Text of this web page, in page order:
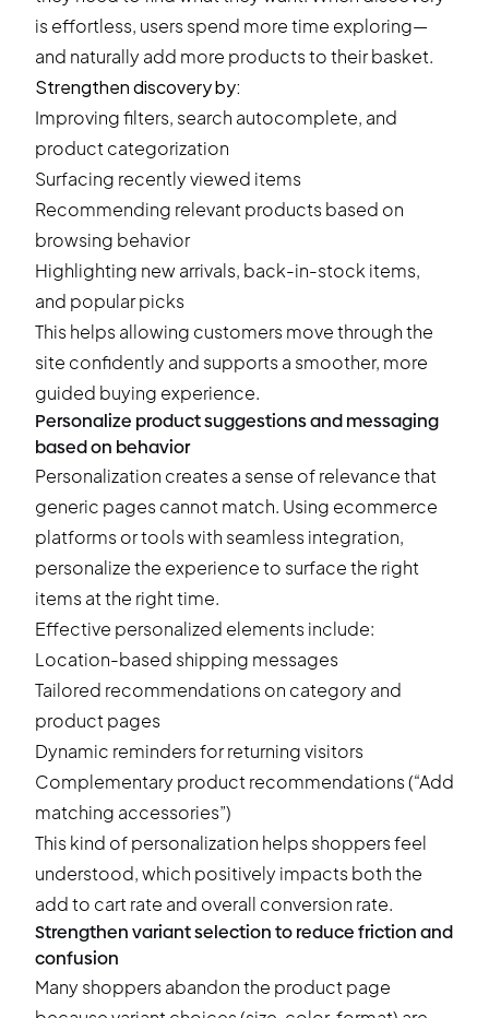
is effortless, users spend more time exploring—
and naturally add more products to their basket.
Strengthen discovery by:
Improving filters, search autocomplete, and
product categorization
Surfacing recently viewed items
Recommending relevant products based on
browsing behavior
Highlighting new arrivals, back-in-stock items,
and popular picks
This helps allowing customers move through the
site confidently and supports a smoother, more
guided buying experience.
Personalize product suggestions and messaging
based on behavior
Personalization creates a sense of relevance that
generic pages cannot match. Using ecommerce
platforms or tools with seamless integration,
personalize the experience to surface the right
items at the right time.
Effective personalized elements include:
Location-based shipping messages
Tailored recommendations on category and
product pages
Dynamic reminders for returning visitors
Complementary product recommendations(“Add
matching accessories”)
This kind of personalization helps shoppers feel
understood, which positively impacts both the
add to cart rate and overall conversion rate.
Strengthen variant selection to reduce friction and
confusion
Many shoppers abandon the product page